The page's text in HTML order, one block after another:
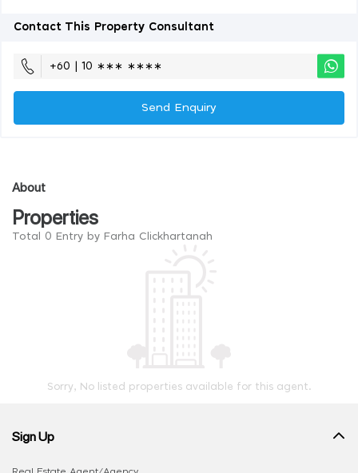
Contact This Property Consultant
+60 | 10 ∗∗∗ ∗∗∗∗
Send Enquiry
About
Properties
Total 0 Entry by Farha Clickhartanah
Sorry, No listed properties available for this agent.
Sign Up